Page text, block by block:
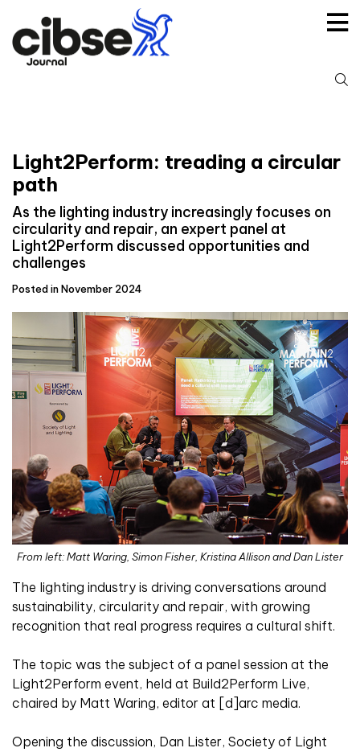
content
Light2Perform: treading a circular
path
As the lighting industry increasingly focuses on
circularity and repair, an expert panel at
Light2Perform discussed opportunities and
challenges
Posted in November 2024
From left: Matt Waring, Simon Fisher, Kristina Allison and Dan Lister
The lighting industry is driving conversations around
sustainability, circularity and repair, with growing
recognition that real progress requires a cultural shift.
The topic was the subject of a panel session at the
Light2Perform event, held at Build2Perform Live,
chaired by Matt Waring, editor at [d]arc media.
Opening the discussion, Dan Lister, Society of Light